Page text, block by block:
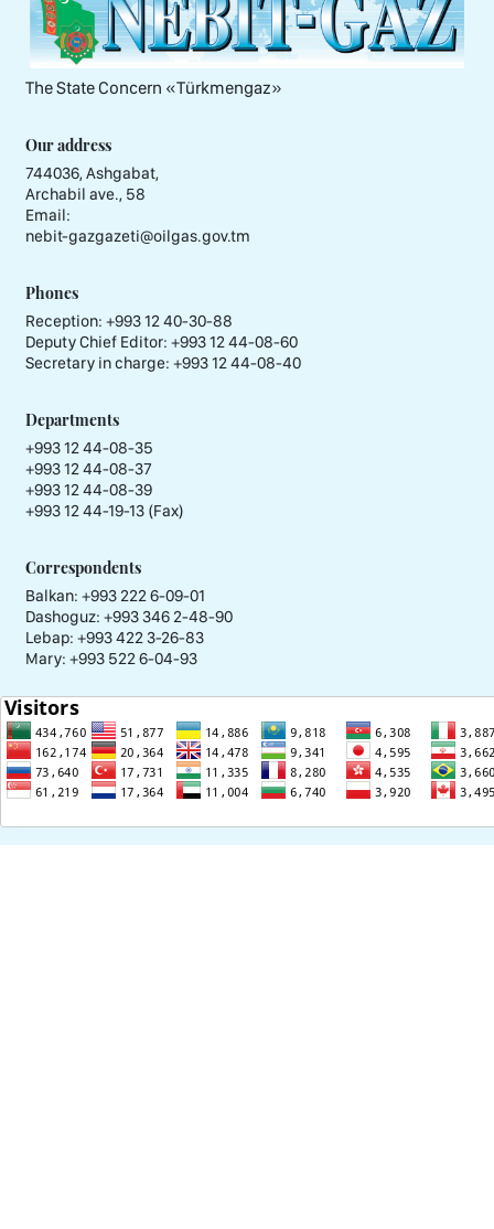
The State Concern «Тürkmengaz»
Our address
744036, Ashgabat,
Archabil ave., 58
Email:
nebit-gazgazeti@oilgas.gov.tm
Phones
Reception: +993 12 40-30-88
Deputy Chief Editor: +993 12 44-08-60
Secretary in charge: +993 12 44-08-40
Departments
+993 12 44-08-35
+993 12 44-08-37
+993 12 44-08-39
+993 12 44-19-13 (Fax)
Correspondents
Balkan: +993 222 6-09-01
Dashoguz: +993 346 2-48-90
Lebap: +993 422 3-26-83
Mary: +993 522 6-04-93